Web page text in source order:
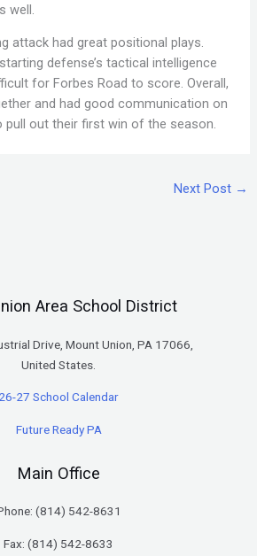
well.
attack had great positional plays.
defense’s tactical intelligence
for Forbes Road to score. Overall,
and had good communication on
pull out their first win of the season.
Next Post →
Area School District
Drive, Mount Union, PA 17066,
United States.
26-27 School Calendar
Future Ready PA
Main Office
(814) 542-8631
Fax: (814) 542-8633